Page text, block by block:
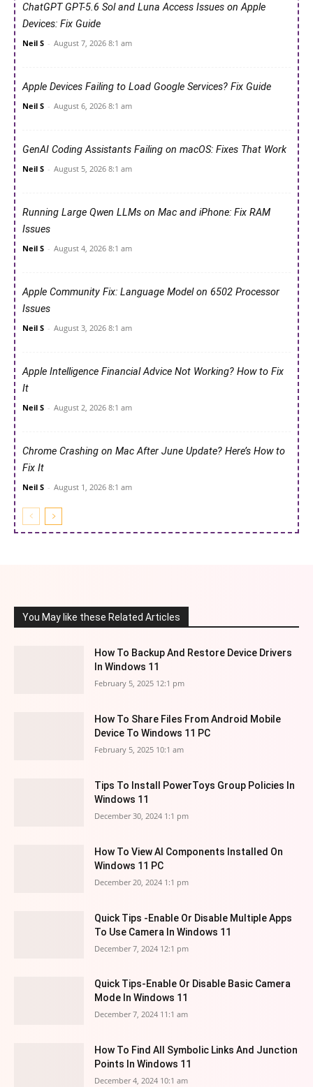
ChatGPT GPT-5.6 Sol and Luna Access Issues on Apple
Devices: Fix Guide
Neil S - August 7, 2026 8:1 am
Apple Devices Failing to Load Google Services? Fix Guide
Neil S - August 6, 2026 8:1 am
GenAI Coding Assistants Failing on macOS: Fixes That Work
Neil S - August 5, 2026 8:1 am
Running Large Qwen LLMs on Mac and iPhone: Fix RAM
Issues
Neil S - August 4, 2026 8:1 am
Apple Community Fix: Language Model on 6502 Processor
Issues
Neil S - August 3, 2026 8:1 am
Apple Intelligence Financial Advice Not Working? How to Fix
It
Neil S - August 2, 2026 8:1 am
Chrome Crashing on Mac After June Update? Here’s How to
Fix It
Neil S - August 1, 2026 8:1 am
You May like these Related Articles
How To Backup And Restore Device Drivers
In Windows 11
February 5, 2025 12:1 pm
How To Share Files From Android Mobile
Device To Windows 11 PC
February 5, 2025 10:1 am
Tips To Install PowerToys Group Policies In
Windows 11
December 30, 2024 1:1 pm
How To View AI Components Installed On
Windows 11 PC
December 20, 2024 1:1 pm
Quick Tips -Enable Or Disable Multiple Apps
To Use Camera In Windows 11
December 7, 2024 12:1 pm
Quick Tips-Enable Or Disable Basic Camera
Mode In Windows 11
December 7, 2024 11:1 am
How To Find All Symbolic Links And Junction
Points In Windows 11
December 4, 2024 10:1 am